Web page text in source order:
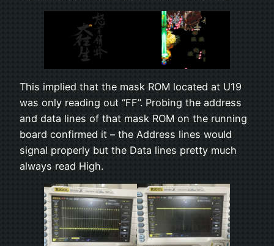
This implied that the mask ROM located at U19
was only reading out “FF”. Probing the address
and data lines of that mask ROM on the running
board confirmed it – the Address lines would
signal properly but the Data lines pretty much
always read High.